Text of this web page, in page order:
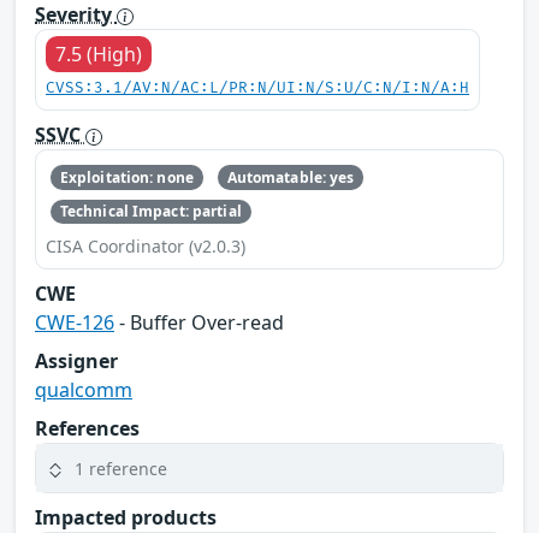
Severity
7.5 (High)
CVSS:3.1/AV:N/AC:L/PR:N/UI:N/S:U/C:N/I:N/A:H
SSVC
Exploitation: none
Automatable: yes
Technical Impact: partial
CISA Coordinator (v2.0.3)
CWE
CWE-126- Buffer Over-read
Assigner
qualcomm
References
1 reference
Impacted products